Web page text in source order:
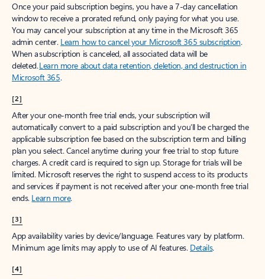
Once your paid subscription begins, you have a 7-day cancellation
window to receive a prorated refund, only paying for what you use.
You may cancel your subscription at any time in the Microsoft 365
admin center. Learn how to cancel your Microsoft 365 subscription.
When a subscription is canceled, all associated data will be
deleted.Learn more about data retention, deletion, and destruction in
Microsoft 365.
[2]
After your one-month free trial ends, your subscription will
automatically convert to a paid subscription and you’ll be charged the
applicable subscription fee based on the subscription term and billing
plan you select. Cancel anytime during your free trial to stop future
charges. A credit card is required to sign up. Storage for trials will be
limited. Microsoft reserves the right to suspend access to its products
and services if payment is not received after your one-month free trial
ends. Learn more.
[3]
App availability varies by device/language. Features vary by platform.
Minimum age limits may apply to use of AI features. Details.
[4]